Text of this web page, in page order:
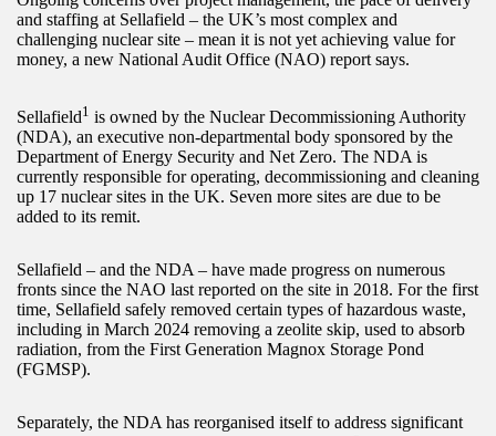
and staffing at Sellafield – the UK’s most complex and
challenging nuclear site – mean it is not yet achieving value for
money, a new National Audit Office (NAO) report says.
Sellafield1 is owned by the Nuclear Decommissioning Authority
(NDA), an executive non-departmental body sponsored by the
Department of Energy Security and Net Zero. The NDA is
currently responsible for operating, decommissioning and cleaning
up 17 nuclear sites in the UK. Seven more sites are due to be
added to its remit.
Sellafield – and the NDA – have made progress on numerous
fronts since the NAO last reported on the site in 2018. For the first
time, Sellafield safely removed certain types of hazardous waste,
including in March 2024 removing a zeolite skip, used to absorb
radiation, from the First Generation Magnox Storage Pond
(FGMSP).
Separately, the NDA has reorganised itself to address significant